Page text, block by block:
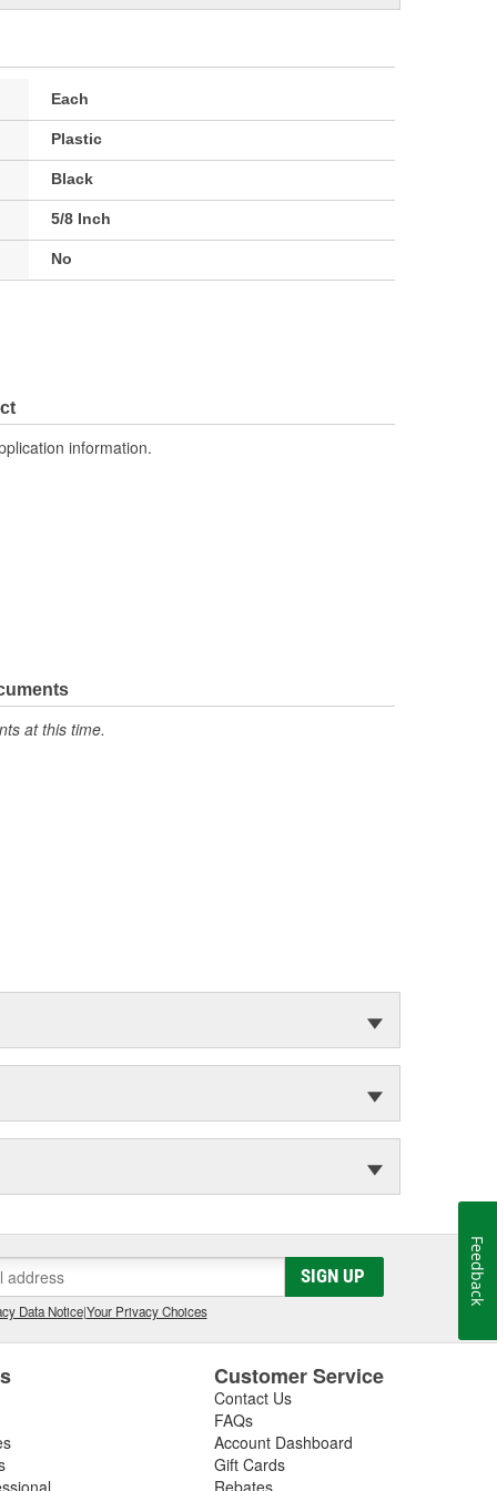
Each
Plastic
Black
5/8 Inch
No
information.
at this time.
SIGN UP
Data Notice|Your Privacy Choices
Customer Service
Contact Us
FAQs
Account Dashboard
Gift Cards
Rebates
Feedback